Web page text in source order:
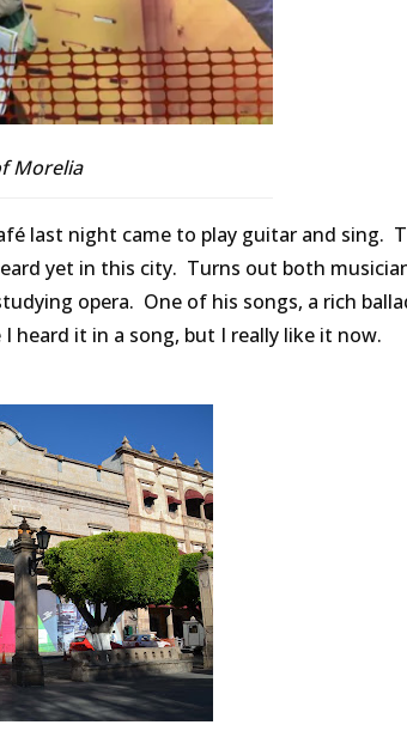
Morelia
last night came to play guitar and sing.
yet in this city. Turns out both
opera. One of his songs, a rich
heard it in a song, but I really like it now.